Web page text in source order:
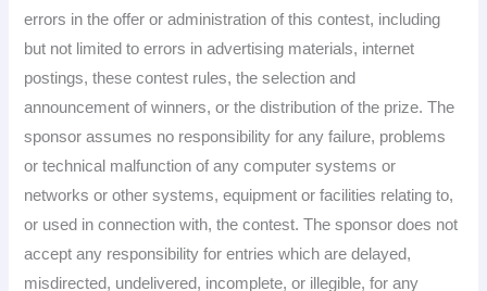
errors in the offer or administration of this contest, including
but not limited to errors in advertising materials, internet
postings, these contest rules, the selection and
announcement of winners, or the distribution of the prize. The
sponsor assumes no responsibility for any failure, problems
or technical malfunction of any computer systems or
networks or other systems, equipment or facilities relating to,
or used in connection with, the contest. The sponsor does not
accept any responsibility for entries which are delayed,
misdirected, undelivered, incomplete, or illegible, for any